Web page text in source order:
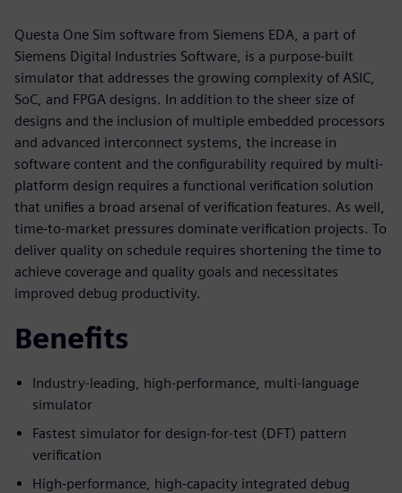
Questa One Sim software from Siemens EDA, a part of
Siemens Digital Industries Software, is a purpose-built
simulator that addresses the growing complexity of ASIC,
SoC, and FPGA designs. In addition to the sheer size of
designs and the inclusion of multiple embedded processors
and advanced interconnect systems, the increase in
software content and the configurability required by multi-
platform design requires a functional verification solution
that unifies a broad arsenal of verification features. As well,
time-to-market pressures dominate verification projects. To
deliver quality on schedule requires shortening the time to
achieve coverage and quality goals and necessitates
improved debug productivity.
Benefits
Industry-leading, high-performance, multi-language
simulator
Fastest simulator for design-for-test (DFT) pattern
verification
High-performance, high-capacity integrated debug